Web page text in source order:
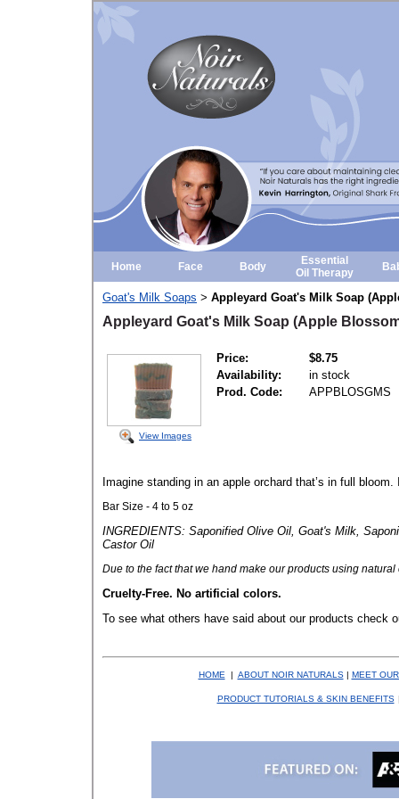
Home Face Body
Essential
Oil Therapy
Goat's Milk Soaps > Appleyard Goat's Milk Soap
Appleyard Goat's Milk Soap (Apple
View Images
Price:
$8.75
Availability:
in stock
Prod. Code:
APPBLOSGMS
Imagine standing in an apple orchard that’s in full
Bar Size - 4 to 5 oz
INGREDIENTS: Saponified Olive Oil, Goat's Milk,
Castor Oil
Due to the fact thatwe hand make our products using
Cruelty-Free. No artificial colors.
To see what others have said about our products check
HOME | ABOUT NOIR NATURALS | MEET
PRODUCT TUTORIALS & SKIN BENEFITS